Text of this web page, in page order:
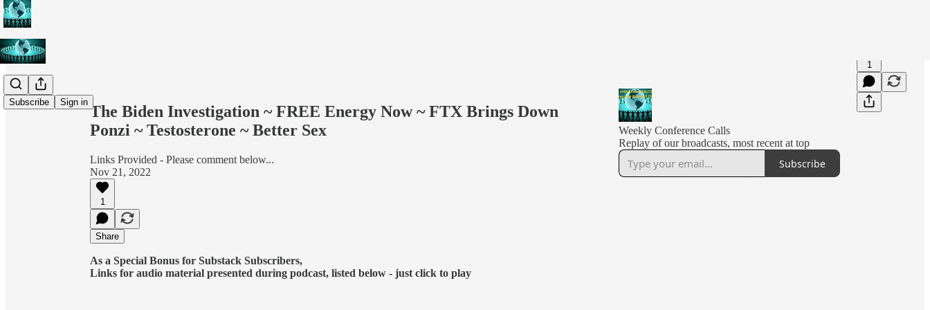
Subscribe Sign in
1
The Biden Investigation ~ FREE Energy Now ~ FTX Brings Down
Ponzi ~ Testosterone ~ Better Sex
Links Provided - Please comment below...
Nov 21, 2022
1
Share
As a Special Bonus for Substack Subscribers,
Links for audio material presented during podcast, listed below - just click to play
Weekly Conference Calls
Replay of our broadcasts, most recent at top
Subscribe